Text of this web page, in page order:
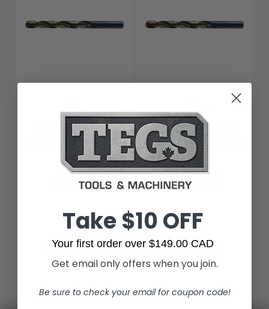
Drillco 440N501 A,
Nitro Drill Heavy Duty
$5.40
Add to Cart
Drillco 440N523 W,
Nitro Drill Heavy Duty
$11.99
Add to Cart
Take $10 OFF
Your first order over $149.00 CAD
Get email only offers when you join.
Be sure to check your email for coupon code!